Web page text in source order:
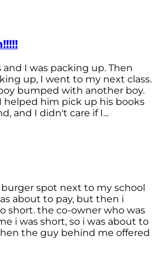
and I was packing up. Then
up, I went to my next class.
bumped with another boy.
helped him pick up his books
and I didn't care if I...
spot next to my school
about to pay, but then i
short. the co-owner who was
i was short, so i was about to
the guy behind me offered